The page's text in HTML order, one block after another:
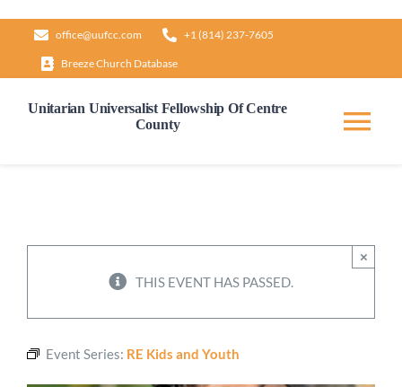
content
office@uufcc.com +1 (814) 237-7605
Breeze Church Database
Unitarian Universalist Fellowship Of Centre
County
THIS EVENT HAS PASSED.
×
Event Series: RE Kids and Youth